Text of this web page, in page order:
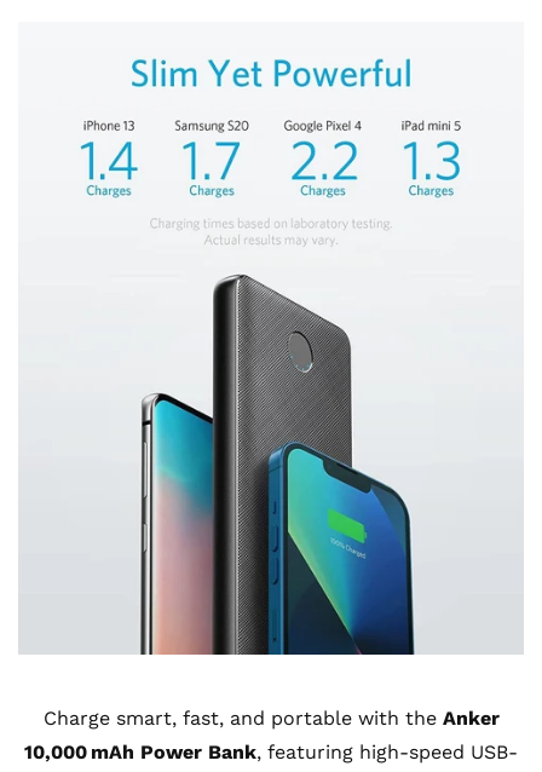
Charge smart, fast, and portable with the Anker
10,000 mAh Power Bank, featuring high-speed USB-